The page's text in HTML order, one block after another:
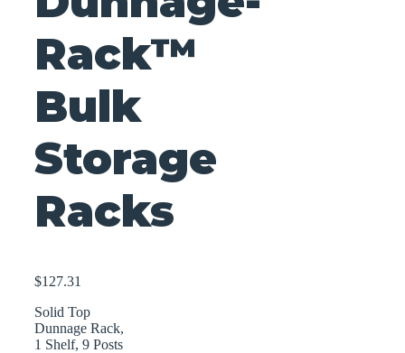
Rack™
Bulk
Storage
Racks
$127.31
Solid Top
Dunnage Rack,
1 Shelf, 9 Posts